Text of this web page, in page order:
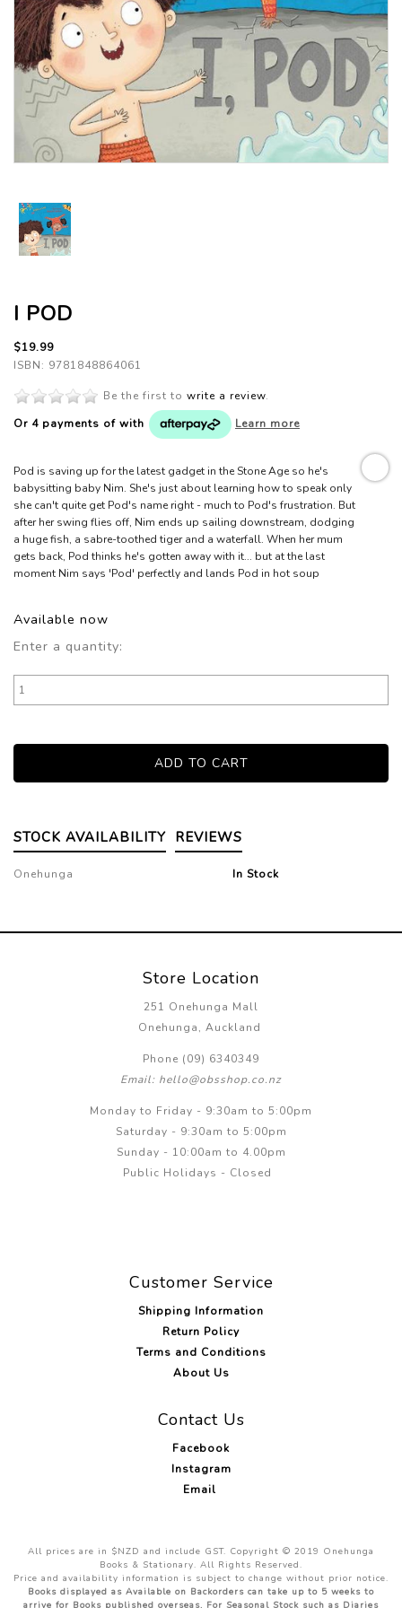
I POD
$19.99
ISBN: 9781848864061
Be the first to write a review.
Or 4 payments of with Learn more
Pod is saving up for the latest gadget in the Stone Age so he's
babysitting baby Nim. She's just about learning how to speak only
she can't quite get Pod's name right - much to Pod's frustration. But
after her swing flies off, Nim ends up sailing downstream, dodging
a huge fish, a sabre-toothed tiger and a waterfall. When her mum
gets back, Pod thinks he's gotten away with it... but at the last
moment Nim says 'Pod' perfectly and lands Pod in hot soup
Available now
Enter a quantity:
STOCK AVAILABILITY REVIEWS
Onehunga In Stock
Store Location
251 Onehunga Mall
Onehunga, Auckland
Phone (09) 6340349
Email: hello@obsshop.co.nz
Monday to Friday - 9:30am to 5:00pm
Saturday - 9:30am to 5:00pm
Sunday - 10:00am to 4.00pm
Public Holidays - Closed
Customer Service
Shipping Information
Return Policy
Terms and Conditions
About Us
Contact Us
Facebook
Instagram
Email
All prices are in $NZD and include GST. Copyright © 2019 Onehunga
Books & Stationary. All Rights Reserved.
Price and availability information is subject to change without prior notice.
Books displayed as Available on Backorders can take up to 5 weeks to